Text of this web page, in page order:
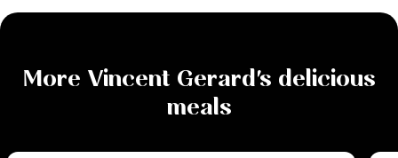
More Vincent Gerard's delicious
meals